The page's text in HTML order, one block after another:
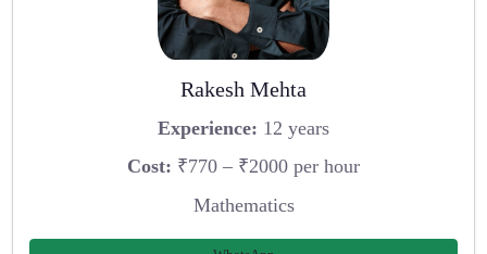
Rakesh Mehta
Experience: 12 years
Cost: ₹770 – ₹2000 per hour
Mathematics